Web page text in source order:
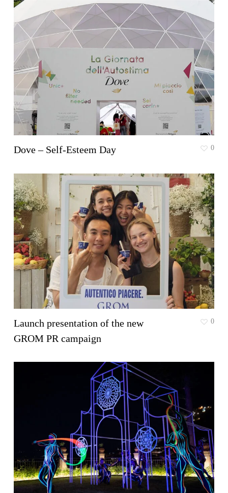
Dove – Self-Esteem Day 0
Launch presentation of the new
GROM PR campaign
0